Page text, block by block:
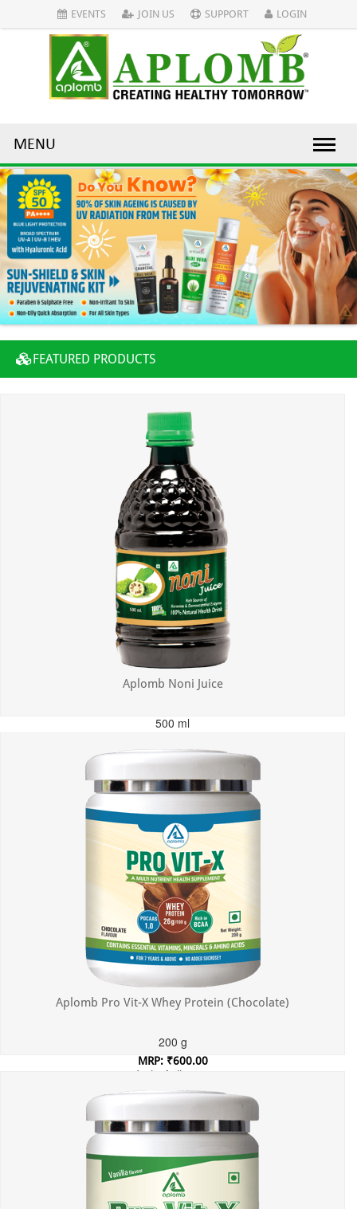
EVENTS JOIN US SUPPORT LOGIN
MENU
FEATURED PRODUCTS
Aplomb Noni Juice
500 ml
Incl. of all taxes
Aplomb Pro Vit-X Whey Protein (Chocolate)
200 g
MRP: ₹600.00
Incl. of all taxes